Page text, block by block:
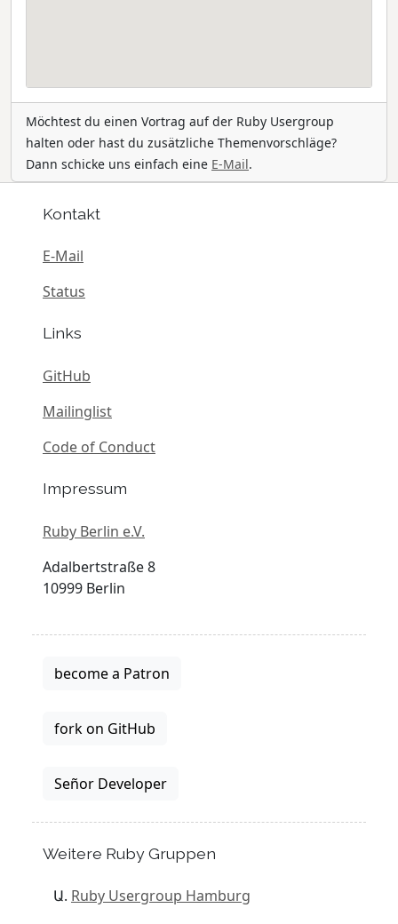
Möchtest du einen Vortrag auf der Ruby Usergroup
halten oder hast du zusätzliche Themenvorschläge?
Dann schicke uns einfach eine E-Mail.
Kontakt
E-Mail
Status
Links
GitHub
Mailinglist
Code of Conduct
Impressum
Ruby Berlin e.V.
Adalbertstraße 8
10999 Berlin
become a Patron
fork on GitHub
Señor Developer
Weitere Ruby Gruppen
Ruby Usergroup Hamburg